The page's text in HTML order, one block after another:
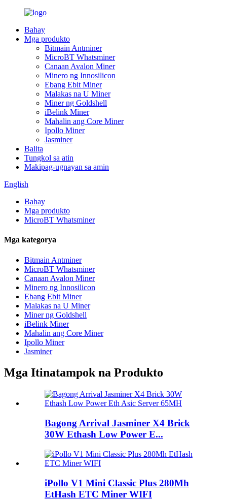
Bahay
Mga produkto
Bitmain Antminer
MicroBT Whatsminer
Canaan Avalon Miner
Minero ng Innosilicon
Ebang Ebit Miner
Malakas na U Miner
Miner ng Goldshell
iBelink Miner
Mahalin ang Core Miner
Ipollo Miner
Jasminer
Balita
Tungkol sa atin
Makipag-ugnayan sa amin
English
Bahay
Mga produkto
MicroBT Whatsminer
Mga kategorya
Bitmain Antminer
MicroBT Whatsminer
Canaan Avalon Miner
Minero ng Innosilicon
Ebang Ebit Miner
Malakas na U Miner
Miner ng Goldshell
iBelink Miner
Mahalin ang Core Miner
Ipollo Miner
Jasminer
Mga Itinatampok na Produkto
Bagong Arrival Jasminer X4 Brick
30W Ethash Low Power E...
iPollo V1 Mini Classic Plus 280Mh
EtHash ETC Miner WIFI